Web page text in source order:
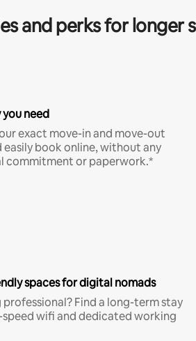
and perks for longer
need
exact move-in and move-out
easily book online, without any
commitment or paperwork.*
spaces for digital nomads
professional? Find a long-term stay
wifi and dedicated working